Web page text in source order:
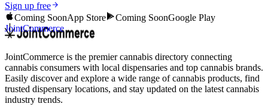
Sign up free
Coming SoonApp Store Coming SoonGoogle Play
JointCommerce
JointCommerce is the premier cannabis directory connecting
cannabis consumers with local dispensaries and top cannabis brands.
Easily discover and explore a wide range of cannabis products, find
trusted dispensary locations, and stay updated on the latest cannabis
industry trends.